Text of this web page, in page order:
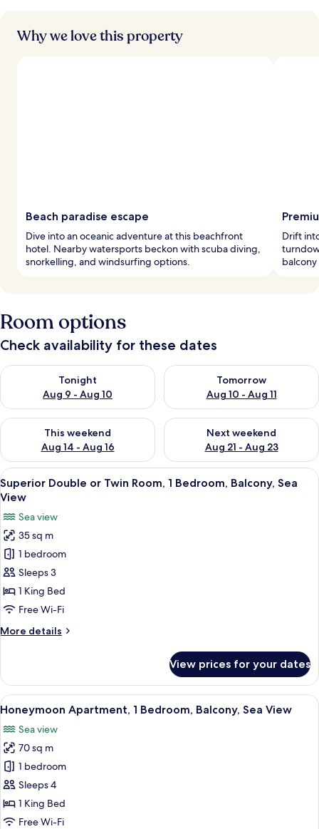
Why we love this property
Beach paradise escape
Dive into an oceanic adventure at this beachfront
hotel. Nearby watersports beckon with scuba diving,
snorkelling, and windsurfing options.
Drift
Room options
Check availability for these dates
Tonight
Aug 9 - Aug 10
Check availability for tonight Aug 9 - Aug 10
Tomorrow
Aug 10 - Aug 11
Check availability for
This weekend
Aug 14 - Aug 16
Check availability for this weekend Aug 14 - Aug 16
Next weekend
Aug 21 - Aug 23
Check availability for next
View
all
for
Superior
Double
or
Twin
Room,
Bedroom,
View
A bedroom with a bed, white
8
Superior Double or Twin Room, 1 Bedroom, Balcony, Sea
View
Sea view
35 sq m
1 bedroom
Sleeps 3
1 King Bed
Free Wi-Fi
More details
More
Double
or
Twin
Bedroom,
Balcony,
Sea
View
View prices for your dates
View
all
photos
for
Honeymoon
Apartment,
1
Bedroom,
A spacious room with a large sofa,
7
Honeymoon Apartment, 1 Bedroom, Balcony, Sea View
Sea view
70 sq m
1 bedroom
Sleeps 4
1 King Bed
Free Wi-Fi